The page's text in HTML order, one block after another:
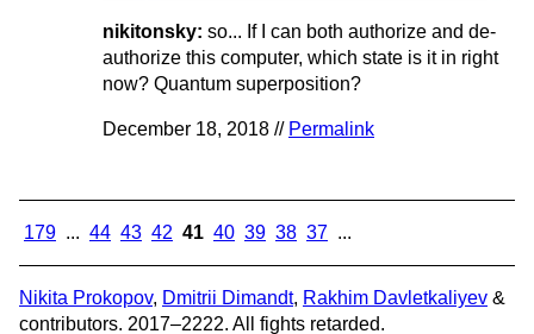
nikitonsky: so... If I can both authorize and de-
authorize this computer, which state is it in right
now? Quantum superposition?
December 18, 2018 // Permalink
179 ... 44 43 42 41 40 39 38 37 ...
Nikita Prokopov, Dmitrii Dimandt, Rakhim Davletkaliyev &
contributors. 2017–2222. All fights retarded.